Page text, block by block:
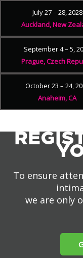
July 27 – 28, 2028
Auckland, New
September 4 – 5,
Prague, Czech
October 23 – 24,
Anaheim, CA
To ensure
we are only